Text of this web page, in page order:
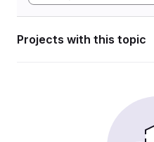
Projects with this topic